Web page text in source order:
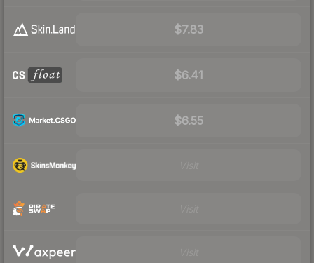
$7.83
$6.41
$6.55